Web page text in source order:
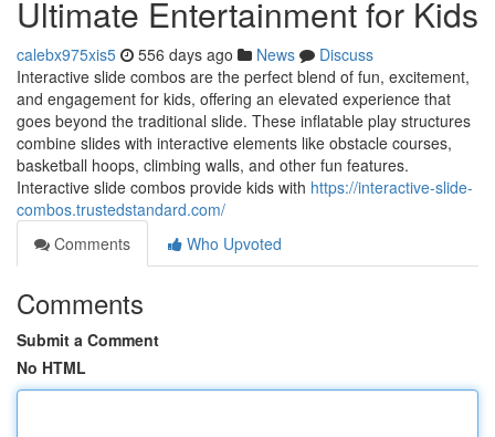
Ultimate Entertainment for Kids
calebx975xis5 556 days ago News
Discuss
Interactive slide combos are the perfect blend of fun, excitement,
and engagement for kids, offering an elevated experience that
goes beyond the traditional slide. These inflatable play structures
combine slides with interactive elements like obstacle courses,
basketball hoops, climbing walls, and other fun features.
Interactive slide combos provide kids with https://interactive-slide-
combos.trustedstandard.com/
Comments
Who Upvoted
Comments
Submit a Comment
No HTML